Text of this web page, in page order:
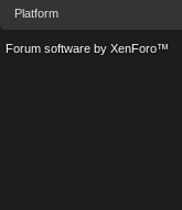
Platform
Forum software by XenForo™